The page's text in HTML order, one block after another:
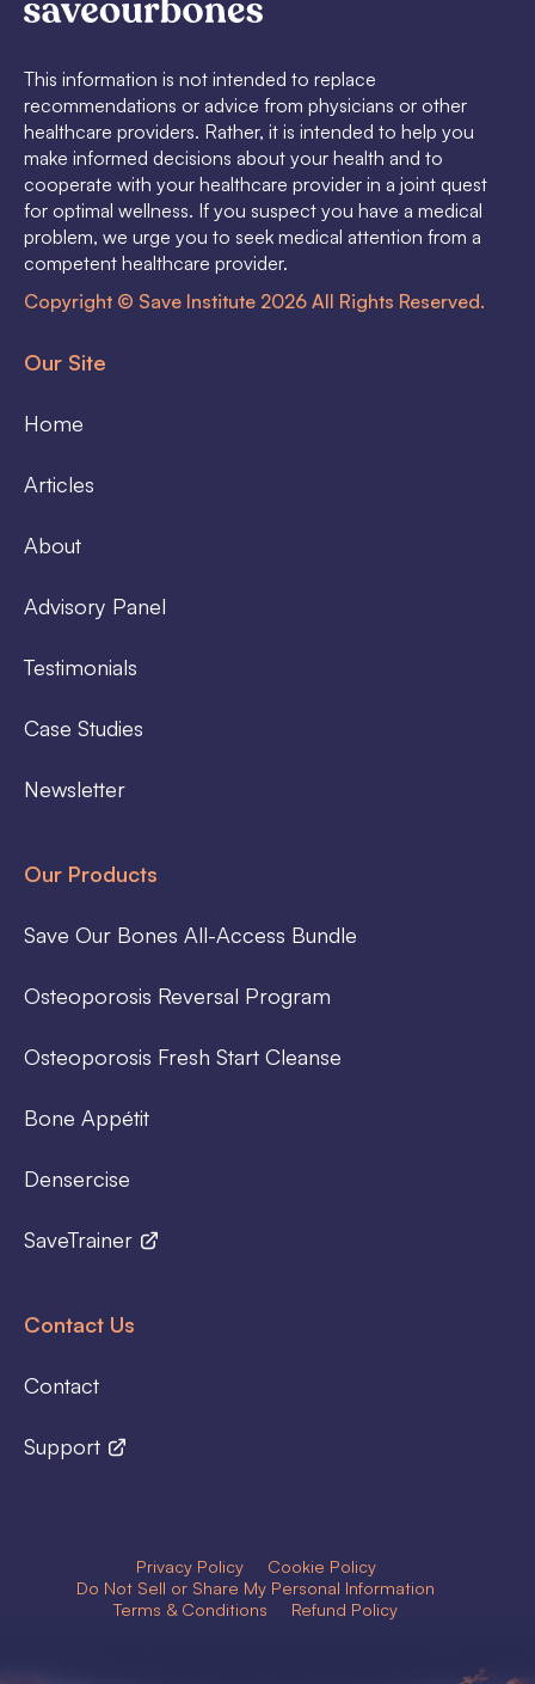
This information is not intended to replace
recommendations or advice from physicians or other
healthcare providers. Rather, it is intended to help you
make informed decisions about your health and to
cooperate with your healthcare provider in a joint quest
for optimal wellness. If you suspect you have a medical
problem, we urge you to seek medical attention from a
competent healthcare provider.
Copyright © Save Institute 2026 All Rights Reserved.
Our Site
Home
Articles
About
Advisory Panel
Testimonials
Case Studies
Newsletter
Our Products
Save Our Bones All-Access Bundle
Osteoporosis Reversal Program
Osteoporosis Fresh Start Cleanse
Bone Appétit
Densercise
SaveTrainer
Contact Us
Contact
Support
Privacy Policy
Cookie Policy
Do Not Sell or Share My Personal Information
Terms & Conditions
Refund Policy